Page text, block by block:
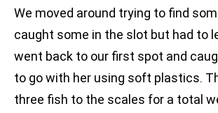
We moved around trying to find
caught some in the slot but had to
went back to our first spot and
to go with her using soft plastics.
three fish to the scales for a total